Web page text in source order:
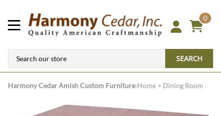
0
SEARCH
Harmony CedarAmish Custom Furniture:Home > Dining Room